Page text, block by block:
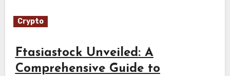
Crypto
Ftasiastock Unveiled: A
Comprehensive Guide to